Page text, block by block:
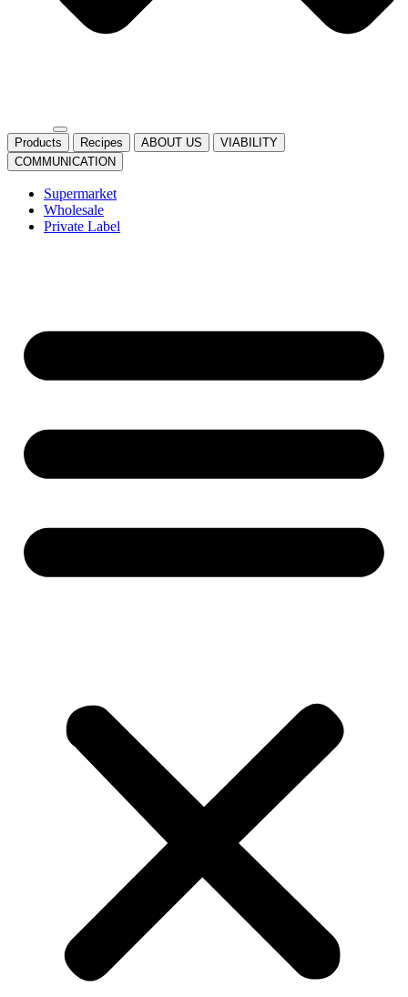
Products Recipes ABOUT US
VIABILITY
COMMUNICATION
Supermarket
Wholesale
Private Label